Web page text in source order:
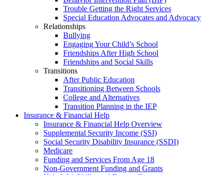
Trouble Getting the Right Services
Special Education Advocates and Advocacy
Relationships
Bullying
Engaging Your Child’s School
Friendships After High School
Friendships and Social Skills
Transitions
After Public Education
Transitioning Between Schools
College and Alternatives
Transition Planning in the IEP
Insurance & Financial Help
Insurance & Financial Help Overview
Supplemental Security Income (SSI)
Social Security Disability Insurance (SSDI)
Medicare
Funding and Services From Age 18
Non-Government Funding and Grants